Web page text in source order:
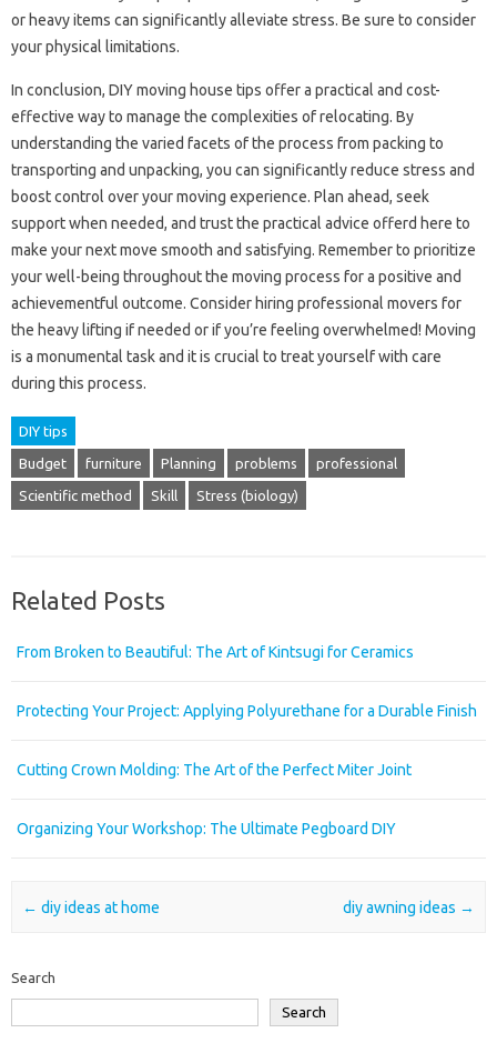
or heavy items can significantly alleviate stress. Be sure to consider
your physical limitations.
In conclusion, DIY moving house tips offer a practical and cost-
effective way to manage the complexities of relocating. By
understanding the varied facets of the process from packing to
transporting and unpacking, you can significantly reduce stress and
boost control over your moving experience. Plan ahead, seek
support when needed, and trust the practical advice offerd here to
make your next move smooth and satisfying. Remember to prioritize
your well-being throughout the moving process for a positive and
achievementful outcome. Consider hiring professional movers for
the heavy lifting if needed or if you’re feeling overwhelmed! Moving
is a monumental task and it is crucial to treat yourself with care
during this process.
DIY tips
Budget furniture Planning problems professional
Scientific method Skill Stress (biology)
Related Posts
From Broken to Beautiful: The Art of Kintsugi for Ceramics
Protecting Your Project: Applying Polyurethane for a Durable Finish
Cutting Crown Molding: The Art of the Perfect Miter Joint
Organizing Your Workshop: The Ultimate Pegboard DIY
Post navigation
← diy ideas at home diy awning ideas →
Search
Search